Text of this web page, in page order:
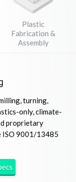
Plastic
Fabrication &
Assembly
turning,
only, climate-
proprietary
ISO 9001/13485